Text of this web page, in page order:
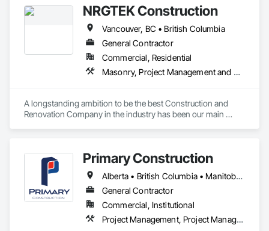
NRGTEK Construction
Vancouver, BC • British Columbia
General Contractor
Commercial, Residential
Masonry, Project Management and Coordination, Rough Carpentry
A longstanding ambition to be the best Construction and
Renovation Company in the industry has been our main
while adhering to each project’s budget. At NRGTEK
Construction Corp, we’re not just building properties—we’re
elevating industry standards.
Primary Construction
Alberta • British Columbia • Manitoba • New Brunswick • Newfoundland and Labrador • Northwest Territories • Nova Scotia • Nunavut • Ontario • Prince Edward Island • Québec • Saskatchewan
General Contractor
Commercial, Institutional
Project Management, Project Management and Coordination